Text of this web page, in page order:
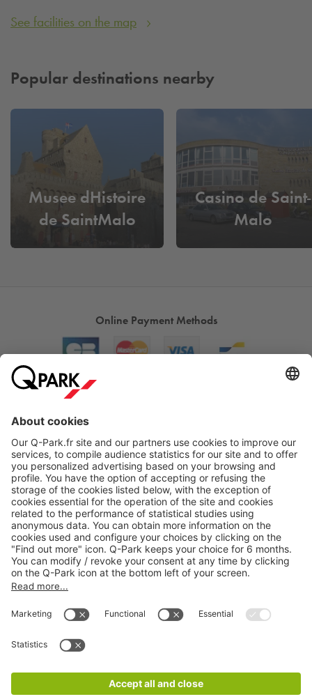
See facilities on the map
Popular destinations nearby
Musee dHistoire
de SaintMalo
Casino de Saint-
Malo
Online Payment Methods
Products
Services
CGV
Legal information